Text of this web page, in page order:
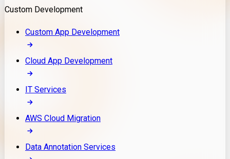
Custom Development
Custom App Development
Cloud App Development
IT Services
AWS Cloud Migration
Data Annotation Services